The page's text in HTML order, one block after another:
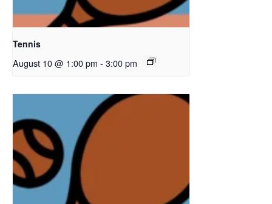
Tennis
August 10 @ 1:00 pm - 3:00 pm